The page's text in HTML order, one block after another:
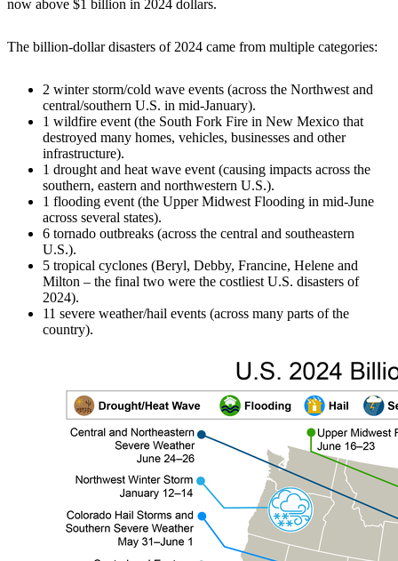
now above $1 billion in 2024 dollars.
The billion-dollar disasters of 2024 came from multiple categories:
2 winter storm/cold wave events (across the Northwest and
central/southern U.S. in mid-January).
1 wildfire event (the South Fork Fire in New Mexico that
destroyed many homes, vehicles, businesses and other
infrastructure).
1 drought and heat wave event (causing impacts across the
southern, eastern and northwestern U.S.).
1 flooding event (the Upper Midwest Flooding in mid-June
across several states).
6 tornado outbreaks (across the central and southeastern
U.S.).
5 tropical cyclones (Beryl, Debby, Francine, Helene and
Milton – the final two were the costliest U.S. disasters of
2024).
11 severe weather/hail events (across many parts of the
country).